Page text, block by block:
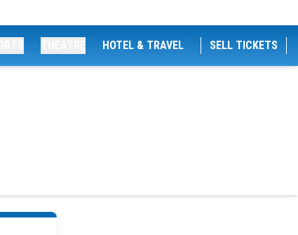
HOTEL & TRAVEL SELL TICKETS